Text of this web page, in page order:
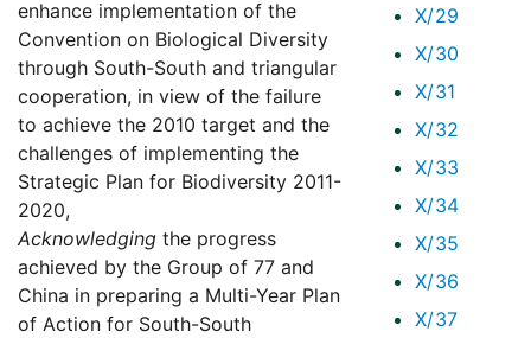
X/29
X/30
X/31
X/32
X/33
X/34
X/35
X/36
X/37
enhance implementation of the
Convention on Biological Diversity
through South-South and triangular
cooperation, in view of the failure
to achieve the 2010 target and the
challenges of implementing the
Strategic Plan for Biodiversity 2011-
2020,
Acknowledging the progress
achieved by the Group of 77 and
China in preparing a Multi-Year Plan
of Action for South-South